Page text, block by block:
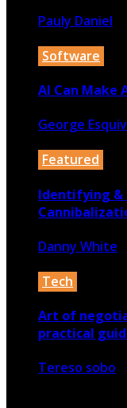
Pauly Daniel
Software
AI Can Make
George
Featured
Identifying &
Danny White
Tech
Art of
practical
Tereso sobo